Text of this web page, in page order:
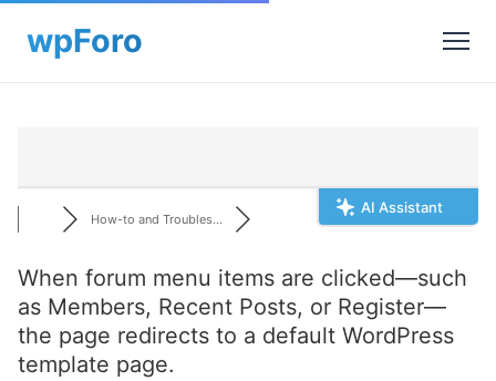
AI Assistant
How-to and Troubles...
When forum menu items are clicked—such
as Members, Recent Posts, or Register—
the page redirects to a default WordPress
template page.